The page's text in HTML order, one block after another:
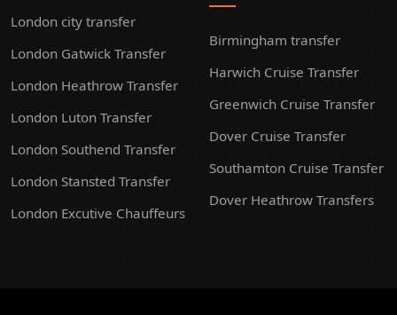
London city transfer
London Gatwick Transfer
London Heathrow Transfer
London Luton Transfer
London Southend Transfer
London Stansted Transfer
London Excutive Chauffeurs
Birmingham transfer
Harwich Cruise Transfer
Greenwich Cruise Transfer
Dover Cruise Transfer
Southamton Cruise Transfer
Dover Heathrow Transfers